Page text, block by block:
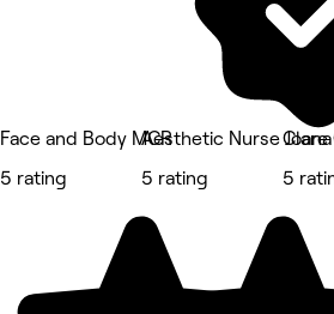
Face and Body MCR
5 rating
Aesthetic Nurse Joana
5 rating
Clare
5